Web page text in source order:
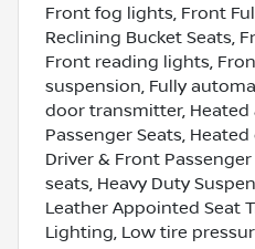
Front fog lights, Front
Reclining Bucket Seats,
Front reading lights,
suspension, Fully
door transmitter, Heated
Passenger Seats,
Driver & Front
seats, Heavy Duty
Leather Appointed Seat
Lighting, Low tire